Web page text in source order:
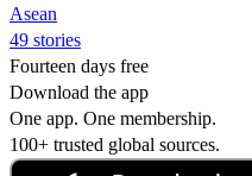
Asean
49 stories
Fourteen days free
Download the app
One app. One membership.
100+ trusted global sources.